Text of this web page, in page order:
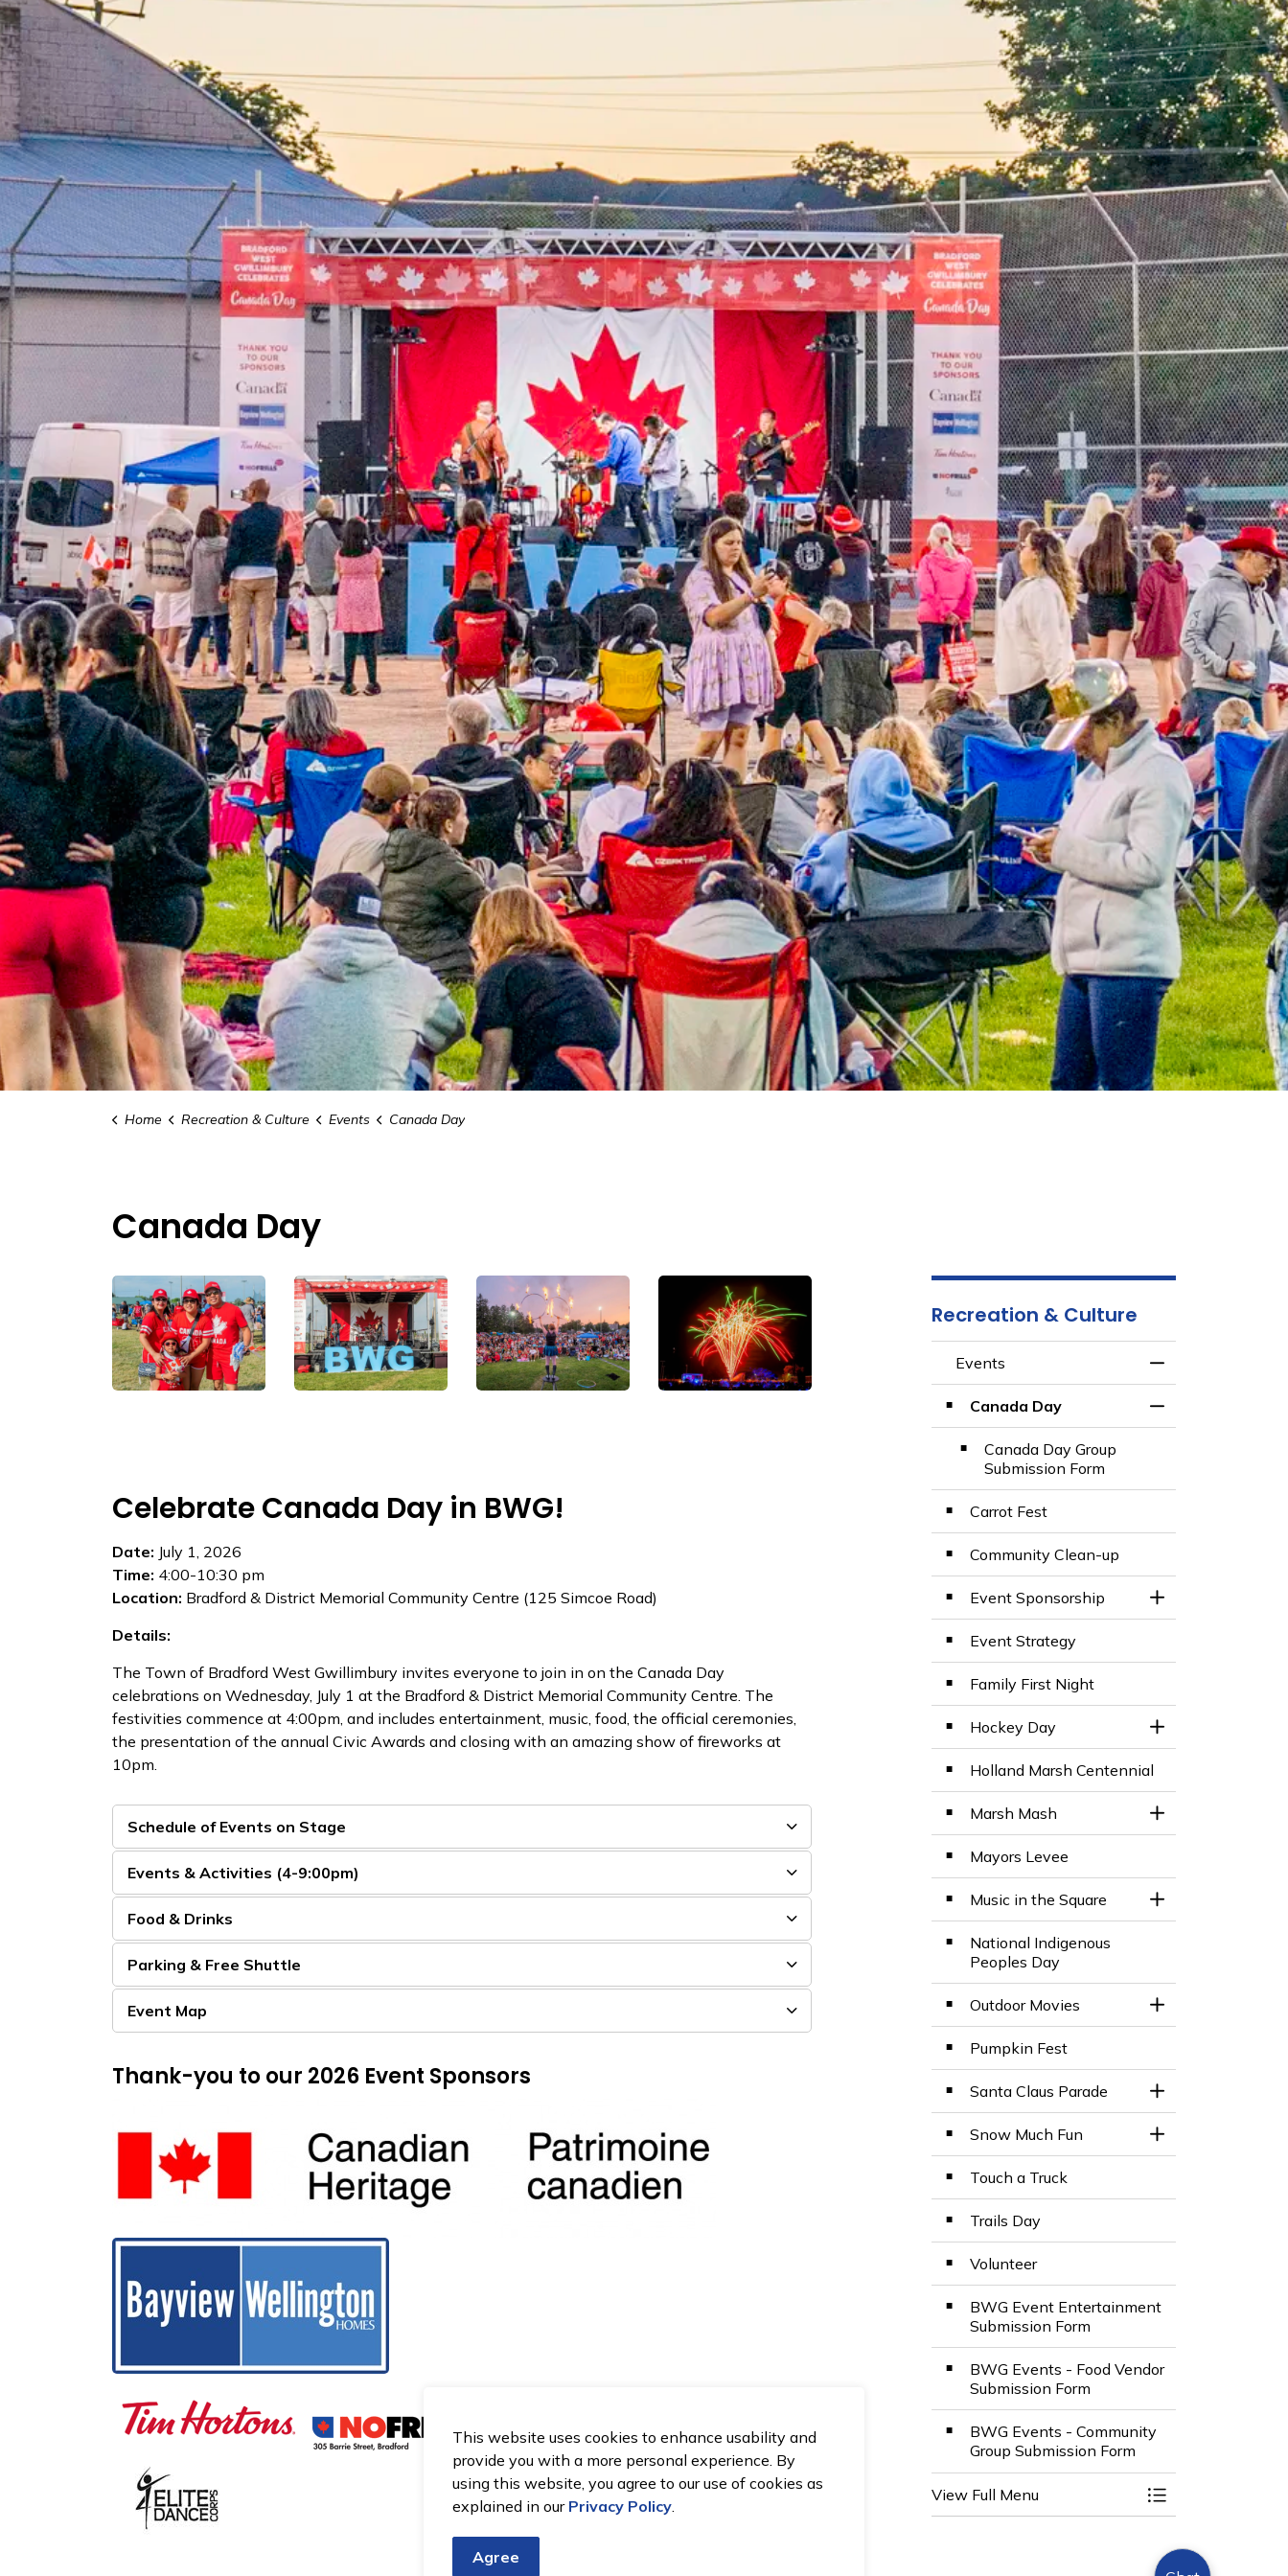
This website uses cookies to enhance usability and
provide you with a more personal experience. By
using this website, you agree to our use of cookies as
explained in our Privacy Policy.
Agree
Home Recreation & Culture Events Canada Day
Canada Day
Celebrate Canada Day in BWG!
Date: July 1, 2026
Time: 4:00-10:30 pm
Location: Bradford & District Memorial Community Centre (125 Simcoe Road)
Details:​
The Town of Bradford West Gwillimbury invites everyone to join in on the Canada Day
celebrations on Wednesday, July 1 at the Bradford & District Memorial Community Centre. The
festivities commence at 4:00pm, and includes entertainment, music, food, the official ceremonies,
the presentation of the annual Civic Awards and closing with an amazing show of fireworks at
10pm.​
Schedule of Events on Stage
Events & Activities (4-9:00pm)
Food & Drinks
Parking & Free Shuttle
Event Map
Thank-you to our 2026 Event Sponsors
Recreation & Culture
Events
Canada Day
Canada Day Group
Submission Form
Carrot Fest
Community Clean-up
Event Sponsorship
Toggle Section
Event Strategy
Family First Night
Hockey Day
Toggle Section
Holland Marsh Centennial
Marsh Mash
Toggle Section
Mayors Levee
Music in the Square
Toggle Section
National Indigenous
Peoples Day
Outdoor Movies
Toggle Section
Pumpkin Fest
Santa Claus Parade
Toggle Section
Snow Much Fun
Toggle Section
Touch a Truck
Trails Day
Volunteer
BWG Event Entertainment
Submission Form
BWG Events - Food Vendor
Submission Form
BWG Events - Community
Group Submission Form
View Full Menu Toggle Menu